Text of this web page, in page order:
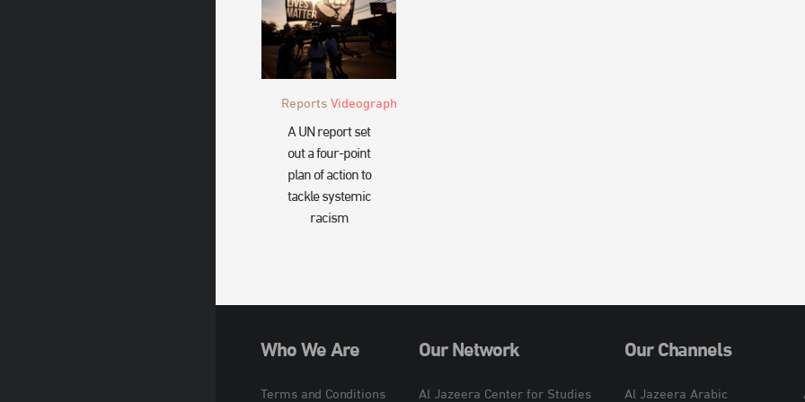
ReportsVideograph
A UN report set
out a four-point
plan of action to
tackle systemic
racism
Who We Are
Terms and Conditions
Our Network
Al Jazeera Center for Studies
Our Channels
Al Jazeera Arabic